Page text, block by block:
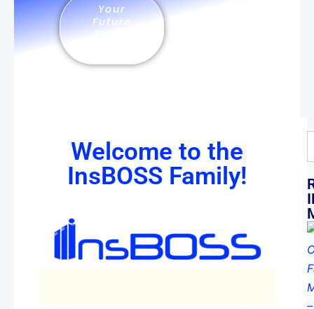
Your
Future
Welcome to the
InsBOSS Family!